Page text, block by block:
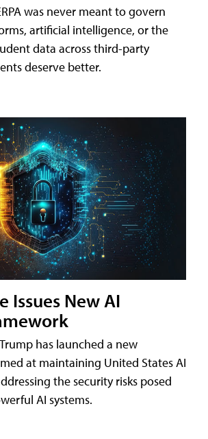
was never meant to govern
artificial intelligence, or the
data across third-party
deserve better.
Issues New AI
has launched a new
at maintaining United States AI
the security risks posed
AI systems.